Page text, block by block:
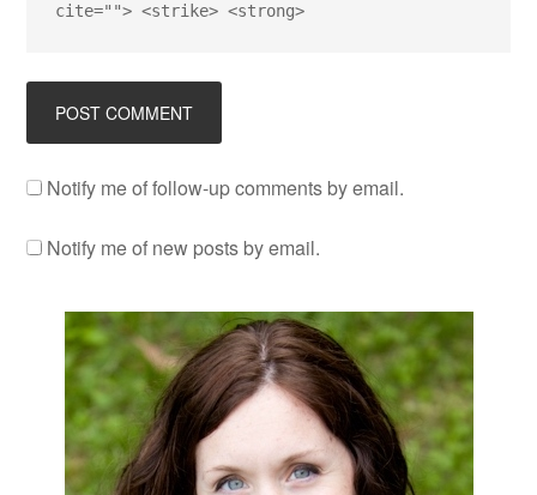
cite=""> <strike> <strong>
Notify me of follow-up comments by email.
Notify me of new posts by email.